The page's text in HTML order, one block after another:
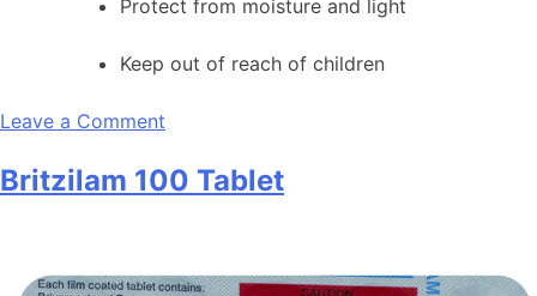
Protect from moisture and light
Keep out of reach of children
Leave a Comment
MT
Britzilam 100 Tablet